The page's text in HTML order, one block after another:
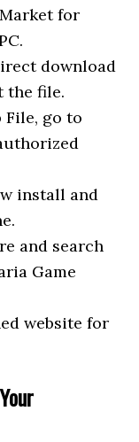
for
download
the file.
File, go to
install and
and search
Game
website for